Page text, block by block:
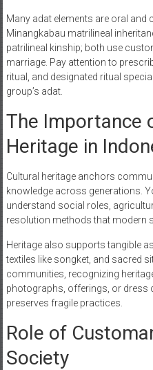
Many adat elements are oral and
Minangkabau matrilineal
patrilineal kinship; both use
marriage. Pay attention to
ritual, and designated ritual
group’s adat.
The Importance
Heritage in
Cultural heritage anchors
knowledge across generations.
understand social roles,
resolution methods that modern
Heritage also supports tangible
textiles like songket, and sacred
communities, recognizing
photographs, offerings, or
preserves fragile practices.
Role of
Society